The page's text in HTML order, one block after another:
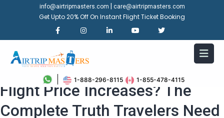
info@airtripmasters.com care@airtripmasters.com
Get Upto 20% Off On Instant Flight Ticket Booking
1-888-296-8115 1-855-478-4115
Does Clearing Cookies Reduce
Flight Price Increases? The
Complete Truth Travelers Need